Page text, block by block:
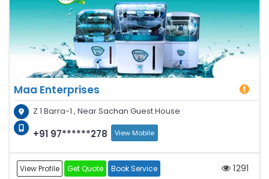
Maa Enterprises
Z 1 Barra-1 , Near Sachan Guest House
+91 97******278 View Mobile
View Profile Get Quote Book Service 1291